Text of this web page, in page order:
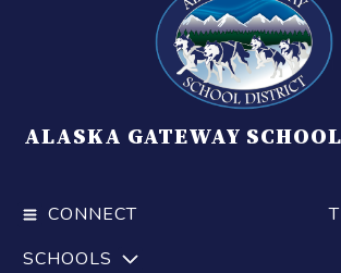
ALASKA GATEWAY
CONNECT
SCHOOLS